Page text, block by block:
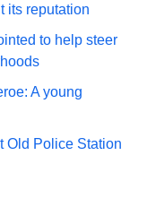
its reputation
to help steer
A young
Old Police Station